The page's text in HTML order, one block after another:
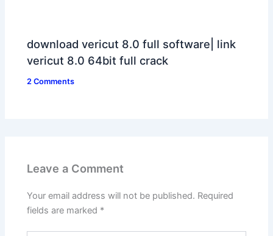
download vericut 8.0 full software| link
vericut 8.0 64bit full crack
2 Comments
Leave a Comment
Your email address will not be published. Required
fields are marked *